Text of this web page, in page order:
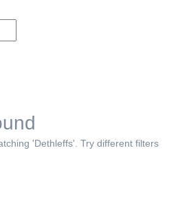
'Dethleffs'. Try different filters